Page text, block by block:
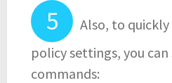
Also, to
policy settings, you
commands: